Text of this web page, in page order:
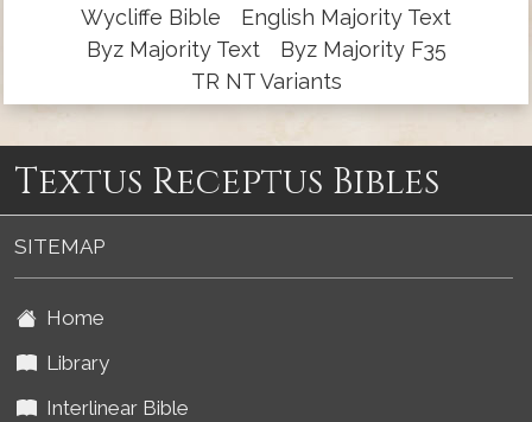
Wycliffe Bible
English Majority Text
Byz Majority Text
Byz Majority F35
TR NT Variants
Textus Receptus Bibles
SITEMAP
Home
Library
Interlinear Bible